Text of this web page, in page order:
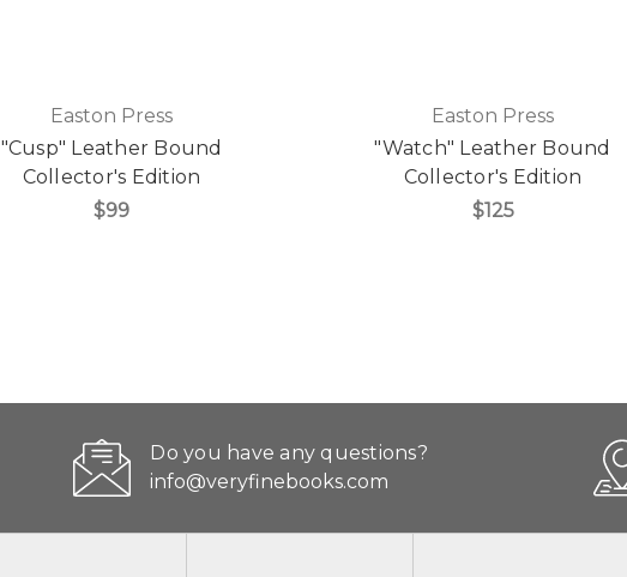
Easton Press
"Cusp" Leather Bound
Collector's Edition
$99
Easton Press
"Watch" Leather Bound
Collector's Edition
$125
Do you have any questions?
info@veryfinebooks.com